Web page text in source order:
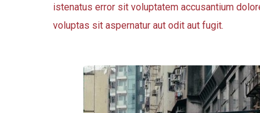
istenatus error sit voluptatem accusantium
voluptas sit aspernatur aut odit aut fugit.